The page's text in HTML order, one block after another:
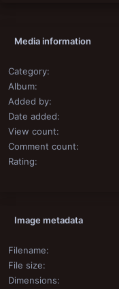
Media information
Category
Album
Added by
Date added
View count
Comment count
Rating
Image metadata
Filename
File size
Dimensions